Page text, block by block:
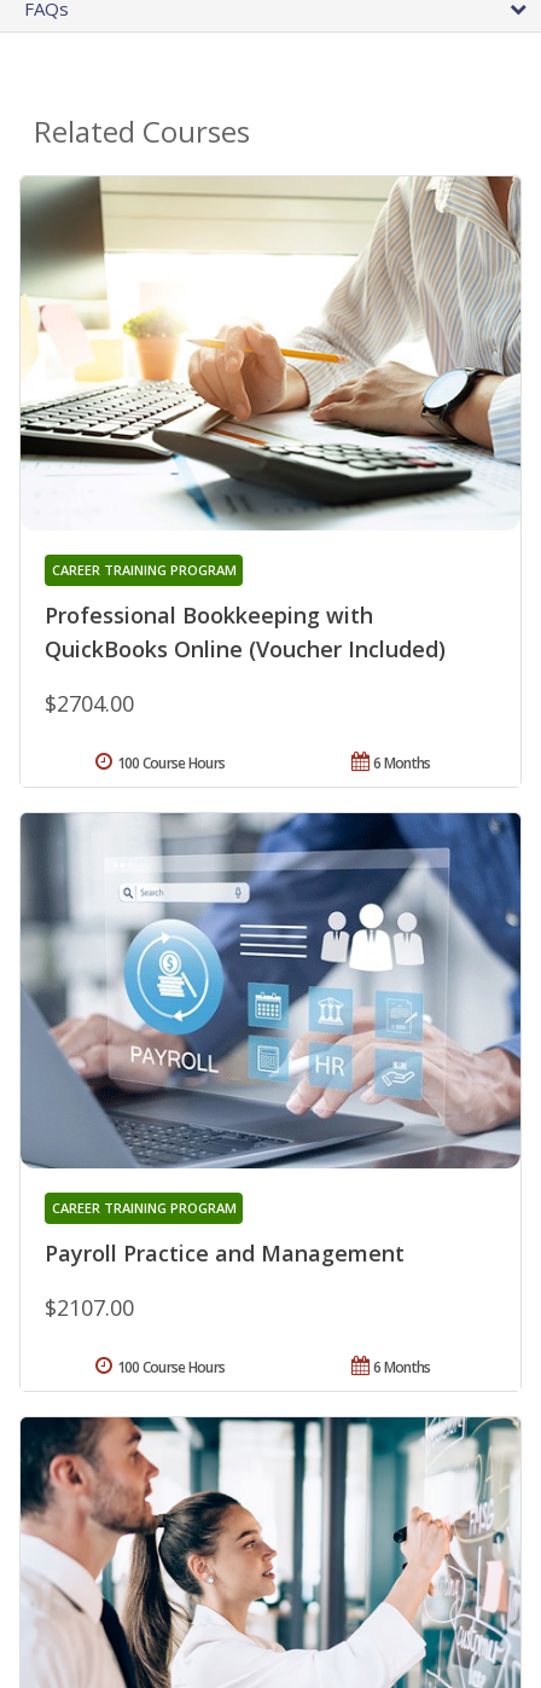
FAQs
Related Courses
Professional Bookkeeping with
QuickBooks Online (Voucher Included)
CAREER TRAINING PROGRAM
$2704.00
6 Months
100 Course Hours
Payroll Practice and Management
CAREER TRAINING PROGRAM
$2107.00
6 Months
100 Course Hours